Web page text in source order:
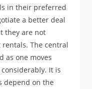
in their preferred
a better deal
they are not
The central
as one moves
It is
depend on the